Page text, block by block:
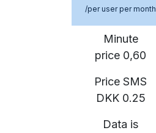
/per user per month
Minute
price 0,60
Price SMS
DKK 0.25
Data is